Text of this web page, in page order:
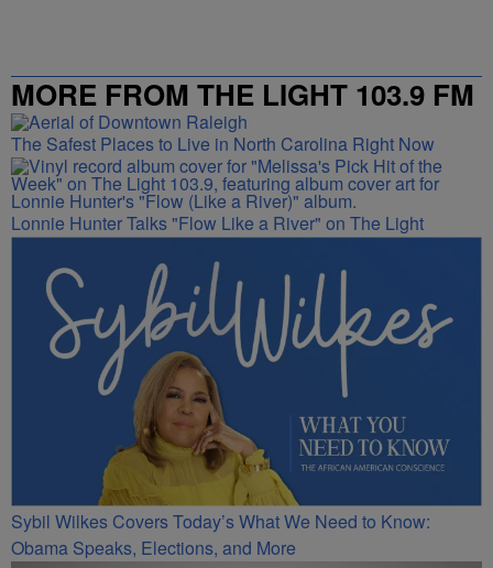
MORE FROM THE LIGHT 103.9 FM
The Safest Places to Live in North Carolina Right Now
Lonnie Hunter Talks "Flow Like a River" on The Light
Sybil Wilkes Covers Today’s What We Need to Know:
Obama Speaks, Elections, and More